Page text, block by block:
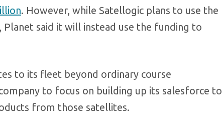
. However, while Satellogic plans to use the
said it will instead use the funding to
to its fleet beyond ordinary course
to focus on building up its salesforce to
from those satellites.